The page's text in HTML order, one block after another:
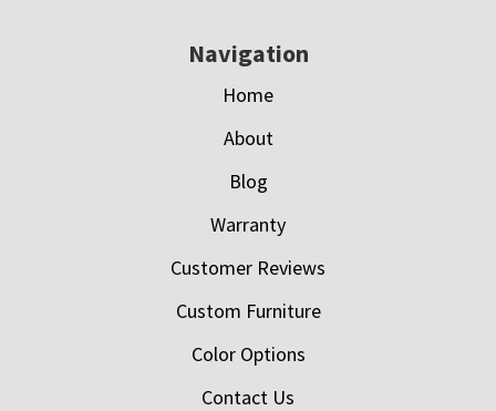
Navigation
Home
About
Blog
Warranty
Customer Reviews
Custom Furniture
Color Options
Contact Us